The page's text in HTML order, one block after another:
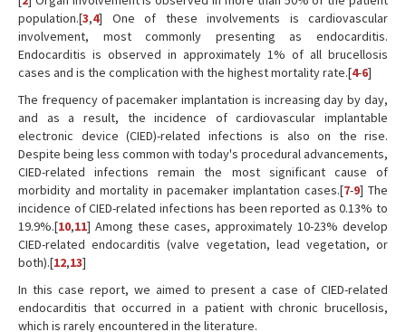
population.[3,4] One of these involvements is cardiovascular
involvement, most commonly presenting as endocarditis.
Endocarditis is observed in approximately 1% of all brucellosis
cases and is the complication with the highest mortality rate.[4-6]
The frequency of pacemaker implantation is increasing day by day,
and as a result, the incidence of cardiovascular implantable
electronic device (CIED)-related infections is also on the rise.
Despite being less common with today's procedural advancements,
CIED-related infections remain the most significant cause of
morbidity and mortality in pacemaker implantation cases.[7-9] The
incidence of CIED-related infections has been reported as 0.13% to
19.9%.[10,11] Among these cases, approximately 10-23% develop
CIED-related endocarditis (valve vegetation, lead vegetation, or
both).[12,13]
In this case report, we aimed to present a case of CIED-related
endocarditis that occurred in a patient with chronic brucellosis,
which is rarely encountered in the literature.